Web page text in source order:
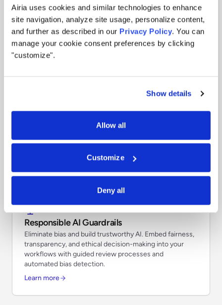
Airia uses cookies and similar technologies to enhance
site navigation, analyze site usage, personalize content,
and further as described in our Privacy Policy. You can
manage your cookie consent preferences by clicking
"customize".
Show details
Allow all
Customize
Deny all
workflows, and data sources based on organizational or
regulatory risk thresholds to prevent issues before they
arise.
Learn more
audit-ready reports across standards like GDPR, HIPAA,
ISO 42001, and NIST RMF to simplify compliance and
Responsible AI Guardrails
Eliminate bias and build trustworthy AI. Embed fairness,
transparency, and ethical decision-making into your
workflows with guided review processes and
automated bias detection.
Learn more